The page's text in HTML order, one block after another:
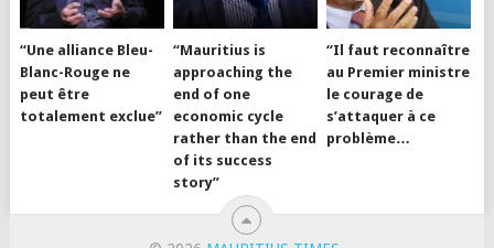
“Une alliance Bleu-
Blanc-Rouge ne
peut être
totalement exclue”
“Mauritius is
approaching the
end of one
economic cycle
rather than the end
of its success
story”
“Il faut reconnaître
au Premier ministre
le courage de
s’attaquer à ce
problème…